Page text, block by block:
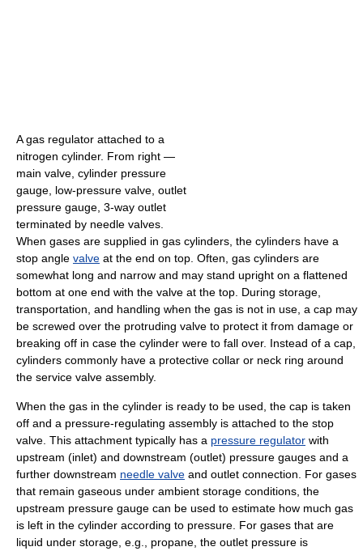
A gas regulator attached to a
nitrogen cylinder. From right —
main valve, cylinder pressure
gauge, low-pressure valve, outlet
pressure gauge, 3-way outlet
terminated by needle valves.
When gases are supplied in gas cylinders, the cylinders have a
stop angle valve at the end on top. Often, gas cylinders are
somewhat long and narrow and may stand upright on a flattened
bottom at one end with the valve at the top. During storage,
transportation, and handling when the gas is not in use, a cap may
be screwed over the protruding valve to protect it from damage or
breaking off in case the cylinder were to fall over. Instead of a cap,
cylinders commonly have a protective collar or neck ring around
the service valve assembly.
When the gas in the cylinder is ready to be used, the cap is taken
off and a pressure-regulating assembly is attached to the stop
valve. This attachment typically has a pressure regulator with
upstream (inlet) and downstream (outlet) pressure gauges and a
further downstream needle valve and outlet connection. For gases
that remain gaseous under ambient storage conditions, the
upstream pressure gauge can be used to estimate how much gas
is left in the cylinder according to pressure. For gases that are
liquid under storage, e.g., propane, the outlet pressure is